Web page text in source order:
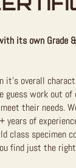
its own Grade
it’s overall
work out of
their needs.
years of
class specimen
find just the